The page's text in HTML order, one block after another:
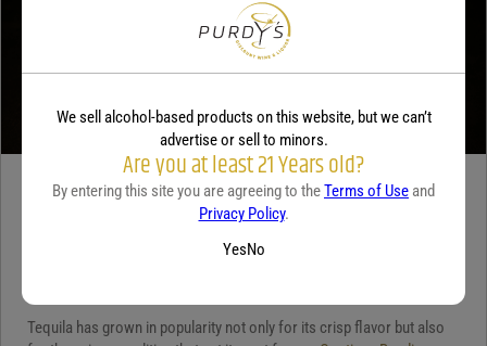
TEQUILA
Tequila has grown in popularity not only for its crisp flavor but also
We sell alcohol-based products on this website, but we can’t
advertise or sell to minors.
Are you at least 21 Years old?
By entering this site you are agreeing to theTerms of Use and
Privacy Policy.
YesNo